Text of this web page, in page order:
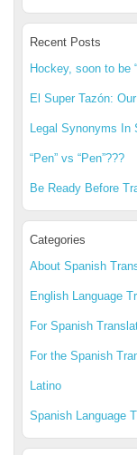
Recent Posts
Hockey, soon to be
El Super Tazón:
Legal Synonyms In
“Pen” vs “Pen”???
Be Ready Before
Categories
About Spanish
English Language
For Spanish
For the Spanish
Latino
Spanish Language